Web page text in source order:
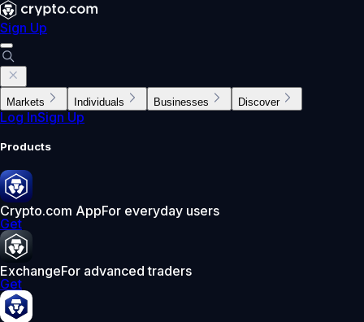
Sign Up
Markets Individuals Businesses Discover
Log InSign Up
Products
Crypto.com AppFor everyday users
Get
ExchangeFor advanced traders
Get